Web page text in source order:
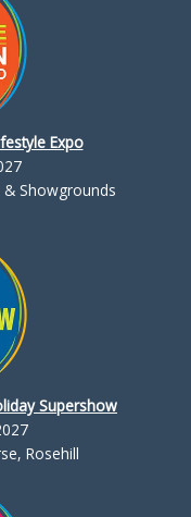
Expo
& Showgrounds
Supershow
Rosehill